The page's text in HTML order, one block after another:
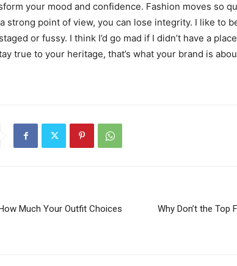
your mood and confidence. Fashion moves so
strong point of view, you can lose integrity. I like to
or fussy. I think I’d go mad if I didn’t have a
true to your heritage, that’s what your brand is
Much Your Outfit Choices
Why Don’t the Top